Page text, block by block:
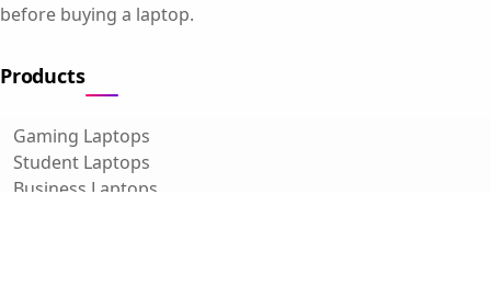
before buying a laptop.
Products
Gaming Laptops
Student Laptops
Business Laptops